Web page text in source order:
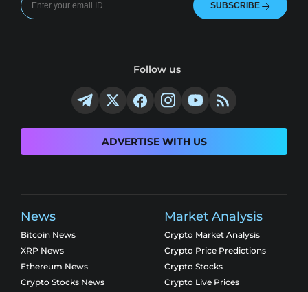
SUBSCRIBE
Follow us
ADVERTISE WITH US
News
Bitcoin News
XRP News
Ethereum News
Crypto Stocks News
Market Analysis
Crypto Market Analysis
Crypto Price Predictions
Crypto Stocks
Crypto Live Prices